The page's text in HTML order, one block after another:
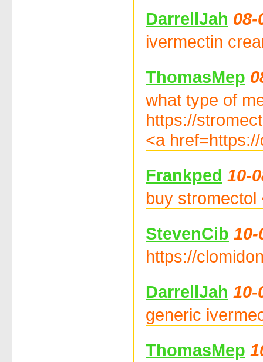
DarrellJah 08-
ivermectin
ThomasMep
what type of
https://
<a
Frankped 10-
buy
StevenCib 10-
https://
DarrellJah 10-
generic
ThomasMep